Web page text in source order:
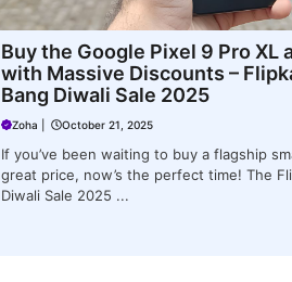
Buy the Google Pixel 9 Pro XL
with Massive Discounts –
Bang Diwali Sale 2025
Zoha October 21, 2025
If you’ve been waiting to buy a flagship
great price, now’s the perfect time! The
Diwali Sale 2025 ...